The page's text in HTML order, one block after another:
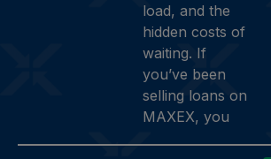
load, and the
hidden costs of
waiting. If
you’ve been
selling loans on
MAXEX, you